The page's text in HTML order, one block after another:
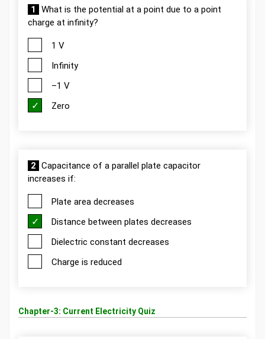
1
What is the potential at a point due to a point
charge at infinity?
1 V
Infinity
–1 V
Zero
2 Capacitance of a parallel plate capacitor
increases if:
Plate area decreases
Distance between plates decreases
Dielectric constant decreases
Charge is reduced
Chapter-3: Current Electricity Quiz